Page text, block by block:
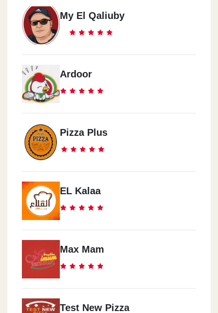
My El Qaliuby
Ardoor
Pizza Plus
EL Kalaa
Max Mam
Test New Pizza